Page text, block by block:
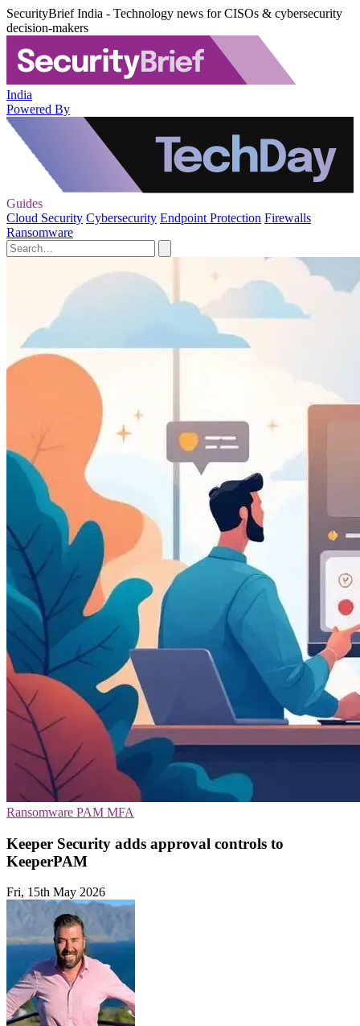
SecurityBrief India - Technology news for CISOs & cybersecurity
decision-makers
India
Powered By
Guides
Cloud Security Cybersecurity Endpoint Protection Firewalls
Ransomware
Ransomware PAM MFA
Keeper Security adds approval controls to
KeeperPAM
Fri, 15th May 2026